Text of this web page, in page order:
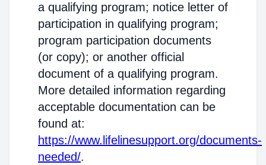
a qualifying program; notice letter of
participation in qualifying program;
program participation documents
(or copy); or another official
document of a qualifying program.
More detailed information regarding
acceptable documentation can be
found at:
https://www.lifelinesupport.org/documents-
needed/.